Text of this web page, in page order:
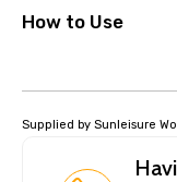
How to Use
Supplied by Sunleisure